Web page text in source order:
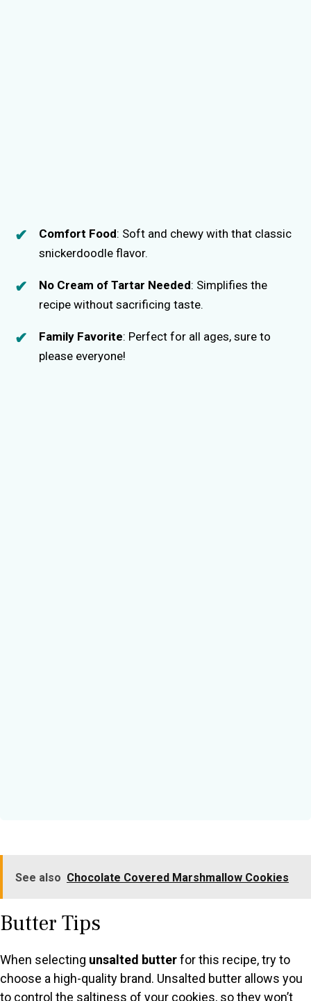
Comfort Food: Soft and chewy with that classic
snickerdoodle flavor.
No Cream of Tartar Needed: Simplifies the
recipe without sacrificing taste.
Family Favorite: Perfect for all ages, sure to
please everyone!
See also Chocolate Covered Marshmallow Cookies
Butter Tips
When selecting unsalted butterfor this recipe, try to
choose a high-quality brand. Unsalted butter allows you
to control the saltiness of your cookies, so they won’t